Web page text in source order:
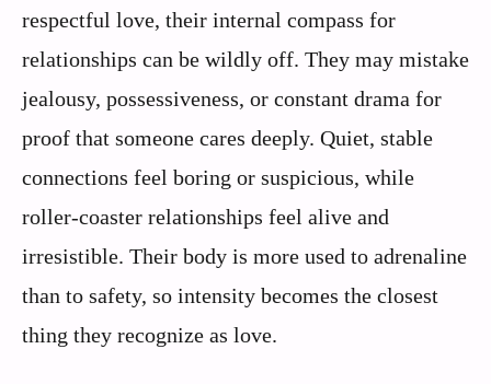
respectful love, their internal compass for
relationships can be wildly off. They may mistake
jealousy, possessiveness, or constant drama for
proof that someone cares deeply. Quiet, stable
connections feel boring or suspicious, while
roller-coaster relationships feel alive and
irresistible. Their body is more used to adrenaline
than to safety, so intensity becomes the closest
thing they recognize as love.